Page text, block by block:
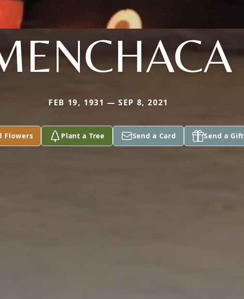
FEB 19, 1931 — SEP 8, 2021
Flowers Plant a Tree Send a Card Send a Gift